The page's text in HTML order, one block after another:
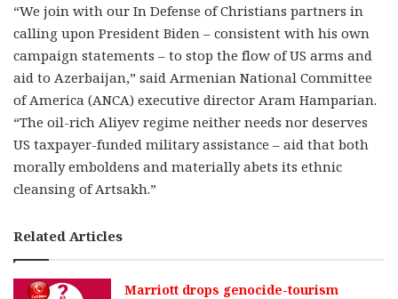
“We join with our In Defense of Christians partners in
calling upon President Biden – consistent with his own
campaign statements – to stop the flow of US arms and
aid to Azerbaijan,” said Armenian National Committee
of America (ANCA) executive director Aram Hamparian.
“The oil-rich Aliyev regime neither needs nor deserves
US taxpayer-funded military assistance – aid that both
morally emboldens and materially abets its ethnic
cleansing of Artsakh.”
Related Articles
Marriott drops genocide-tourism